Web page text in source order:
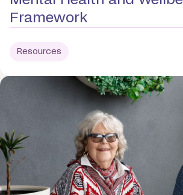
Framework
Resources